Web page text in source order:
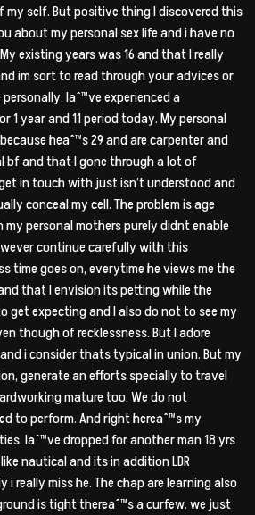
my self. But positive thing I discovered this
about my personal sex life and i have no
existing years was 16 and that I really
im sort to read through your advices or
Iaˆ™ve experienced a
1 year and 11 period today. My personal
heaˆ™s 29 and are carpenter and
bf and that I gone through a lot of
in touch with just isn’t understood and
conceal my cell. The problem is age
personal mothers purely didnt enable
continue carefully with this
time goes on, everytime he views me the
that I envision its petting while the
get expecting and I also do not to see my
though of recklessness. But I adore
i consider thats typical in union. But my
generate an efforts specially to travel
mature too. We do not
to perform. And right hereaˆ™s my
Iaˆ™ve dropped for another man 18 yrs
nautical and its in addition LDR
really miss he. The chap are learning also
is tight thereaˆ™s a curfew. we just